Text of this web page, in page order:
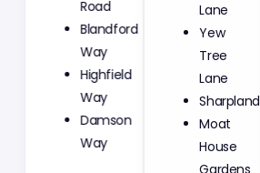
Road
Blandford
Way
Highfield
Way
Damson
Way
Yew
Tree
Lane
Sharpland
Moat
House
Gardens